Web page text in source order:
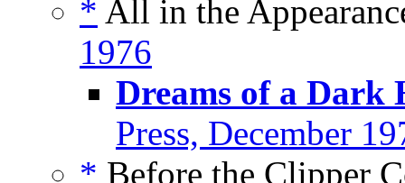
* All in the
1976
Dreams of a Dark
Press, December
* Before the Clipper